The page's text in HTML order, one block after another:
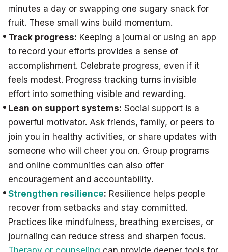
minutes a day or swapping one sugary snack for
fruit. These small wins build momentum.
Track progress: Keeping a journal or using an app
to record your efforts provides a sense of
accomplishment. Celebrate progress, even if it
feels modest. Progress tracking turns invisible
effort into something visible and rewarding.
Lean on support systems: Social support is a
powerful motivator. Ask friends, family, or peers to
join you in healthy activities, or share updates with
someone who will cheer you on. Group programs
and online communities can also offer
encouragement and accountability.
Strengthen resilience: Resilience helps people
recover from setbacks and stay committed.
Practices like mindfulness, breathing exercises, or
journaling can reduce stress and sharpen focus.